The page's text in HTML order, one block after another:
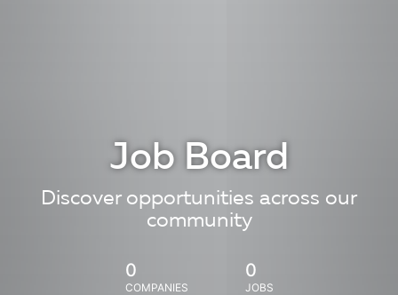
Job Board
Discover opportunities across our
community
0
COMPANIES
0
JOBS